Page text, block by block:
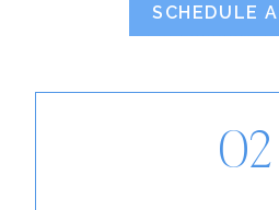
SCHEDULE
02